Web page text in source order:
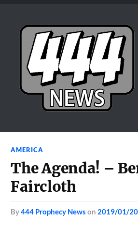
AMERICA
The Agenda! –
Faircloth
by444 Prophecy News on 2019/01/20